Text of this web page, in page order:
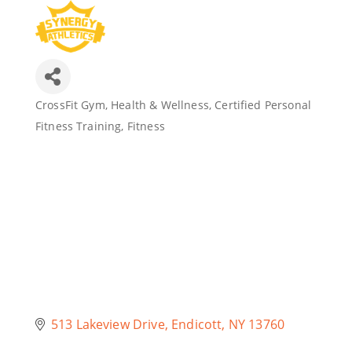
Join Today
Categories
CrossFit Gym Health & Wellness Certified Personal
Fitness Training Fitness
513 Lakeview Drive Endicott NY 13760